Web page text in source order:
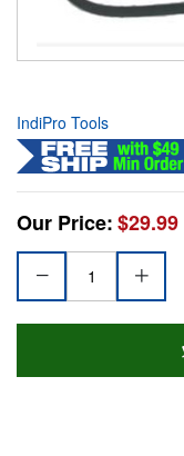
IndiPro Tools
Our Price:$29.99